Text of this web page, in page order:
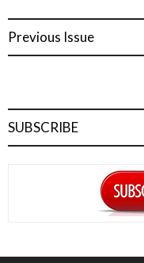
Previous Issue
SUBSCRIBE